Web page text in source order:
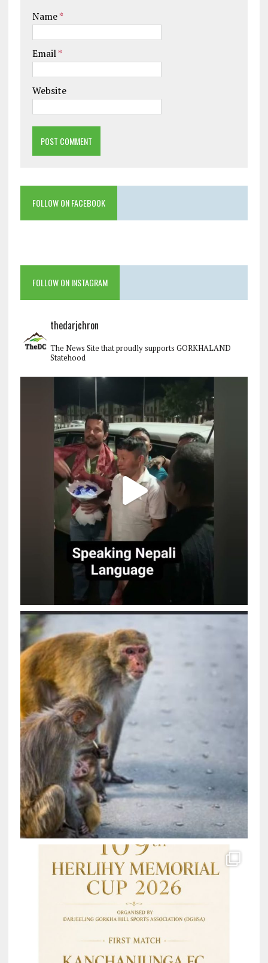
Name*
Email*
Website
FOLLOW ON FACEBOOK
FOLLOW ON INSTAGRAM
thedarjchron
The News Site that proudly supports GORKHALAND
Statehood